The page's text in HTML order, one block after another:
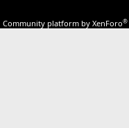
Community platform by XenForo®